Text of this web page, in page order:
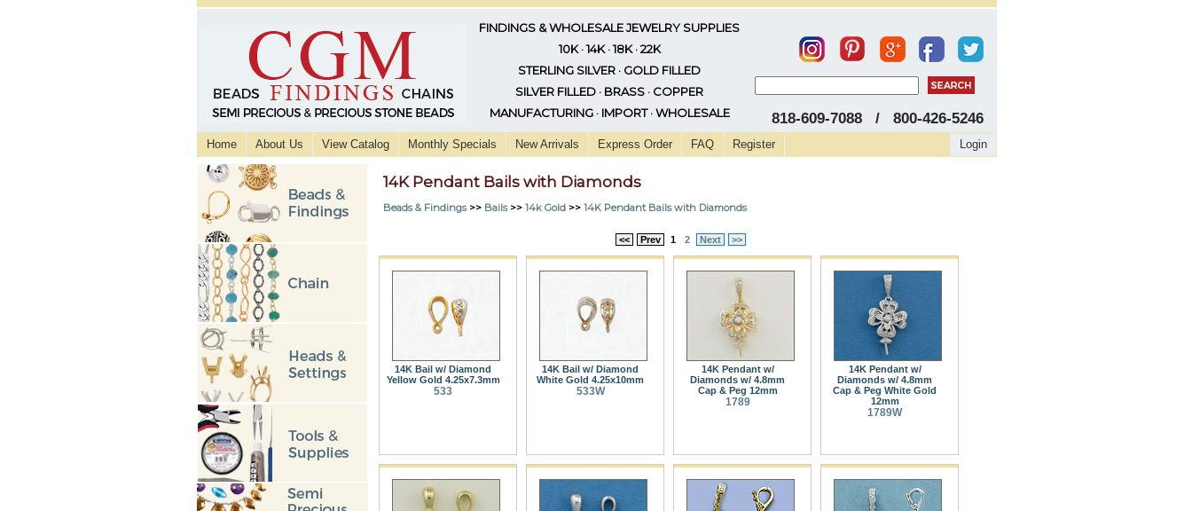
FINDINGS & WHOLESALE JEWELRY SUPPLIES
10K · 14K · 18K · 22K
STERLING SILVER · GOLD FILLED
SILVER FILLED · BRASS · COPPER
MANUFACTURING · IMPORT · WHOLESALE
818-609-7088 / 800-426-5246
Home About Us View Catalog Monthly Specials New Arrivals Express Order FAQ Register Login
14K Pendant Bails with Diamonds
Beads & Findings>> Bails>> 14k Gold >> 14K Pendant Bails with Diamonds
<< Prev 1 2 Next >>
14K Bail w/ Diamond
Yellow Gold 4.25x7.3mm
533
14K Bail w/ Diamond
White Gold 4.25x10mm
533W
14K Pendant w/
Diamonds w/ 4.8mm
Cap & Peg 12mm
1789
14K Pendant w/
Diamonds w/ 4.8mm
Cap & Peg White Gold
12mm
1789W